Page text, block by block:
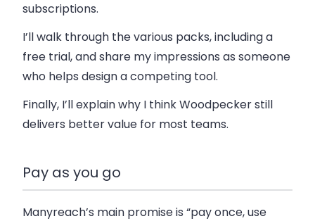
subscriptions.
I’ll walk through the various packs, including a
free trial, and share my impressions as someone
who helps design a competing tool.
Finally, I’ll explain why I think Woodpecker still
delivers better value for most teams.
Pay as you go
Manyreach’s main promise is “pay once, use